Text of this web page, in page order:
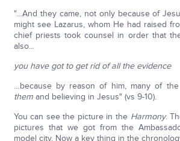
"…And they came, not only because of
might see Lazarus, whom He had raised
chief priests took counsel in order that
also...
you have got to get rid of all the evidence
…because by reason of him, many of
themand believing in Jesus" (vs 9-10).
You can see the picture in the Harmony.
pictures that we got from the
model city. Now a key thing in the